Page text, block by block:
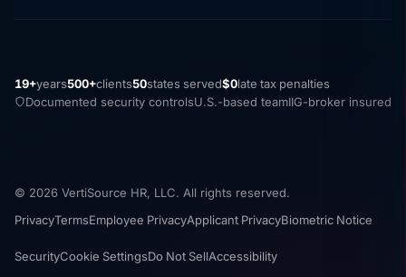
19+years500+clients50states served$0late tax penalties
Documented security controlsU.S.-based teamIIG-broker insured
© 2026 VertiSource HR, LLC. All rights reserved.
PrivacyTermsEmployee PrivacyApplicant PrivacyBiometric Notice
SecurityCookie SettingsDo Not SellAccessibility